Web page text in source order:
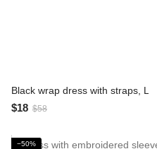
Black wrap dress with straps, L
$18 $58
−50%